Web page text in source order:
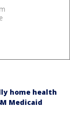
home health
Medicaid